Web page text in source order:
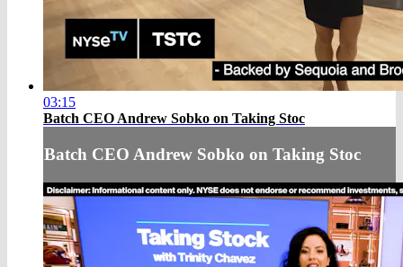
03:15
Batch CEO Andrew Sobko on Taking Stoc
Batch CEO Andrew Sobko on Taking Stoc